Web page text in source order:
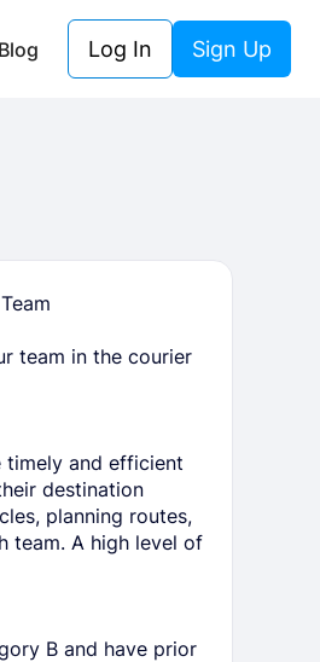
Blog Log In Sign Up
team in the courier
timely and efficient
destination
planning routes,
team. A high level of
B and have prior